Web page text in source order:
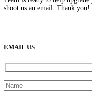
shoot us an email. Thank you!
EMAIL US